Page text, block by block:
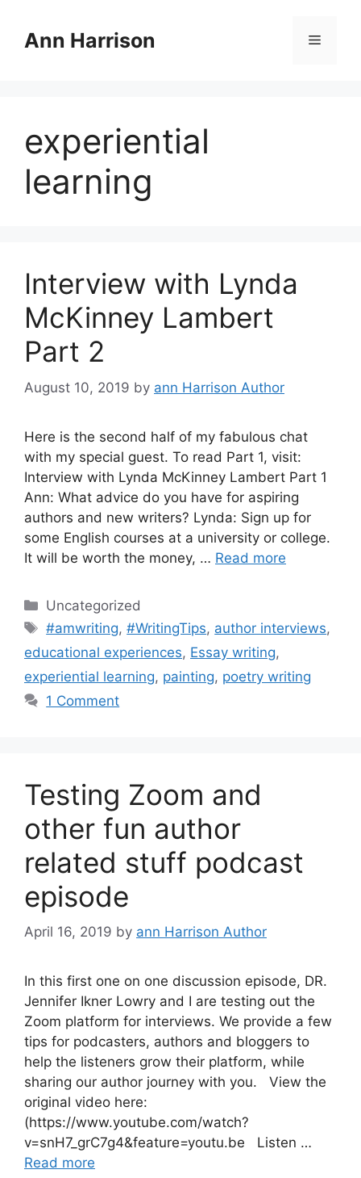
contentAnn Harrison Menu
experiential
learning
Interview with Lynda
McKinney Lambert
Part 2
August 10, 2019 by ann Harrison Author
Here is the second half of my fabulous chat
with my special guest. To read Part 1, visit:
Interview with Lynda McKinney Lambert Part 1
Ann: What advice do you have for aspiring
authors and new writers? Lynda: Sign up for
some English courses at a university or college.
It will be worth the money, … Read more
Categories
Uncategorized
Tags
#amwriting,#WritingTips, author interviews,
educational experiences, Essay writing,
experiential learning, painting, poetry writing
1 Comment
Testing Zoom and
other fun author
related stuff podcast
episode
April 16, 2019 by ann Harrison Author
In this first one on one discussion episode, DR.
Jennifer Ikner Lowry and I are testing out the
Zoom platform for interviews. We provide a few
tips for podcasters, authors and bloggers to
help the listeners grow their platform, while
sharing our author journey with you. View the
original video here:
(https://www.youtube.com/watch?
v=snH7_grC7g4&feature=youtu.be Listen …
Read more